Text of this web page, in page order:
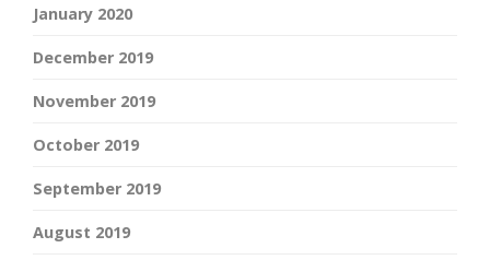
January 2020
December 2019
November 2019
October 2019
September 2019
August 2019